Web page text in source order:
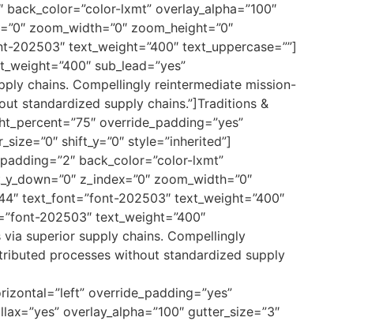
lxmt” overlay_alpha=”100″
zoom_width=”0″ zoom_height=”0″
text_weight=”400″ text_uppercase=””]
sub_lead=”yes”
chains. Compellingly reintermediate mission-
standardized supply chains.”]Traditions &
override_padding=”yes”
shift_y=”0″ style=”inherited”]
back_color=”color-lxmt”
z_index=”0″ zoom_width=”0″
text_font=”font-202503″ text_weight=”400″
202503″ text_weight=”400″
via superior supply chains. Compellingly
processes without standardized supply
override_padding=”yes”
overlay_alpha=”100″ gutter_size=”3″